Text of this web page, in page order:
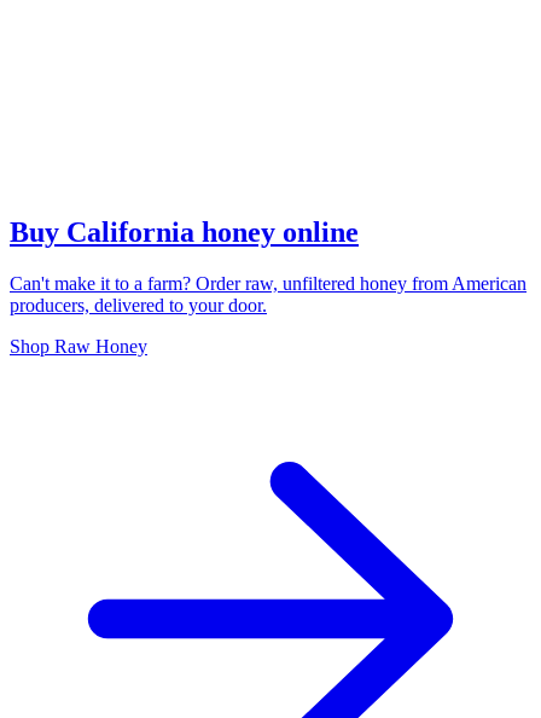
Buy California honey online
Can't make it to a farm? Order raw, unfiltered honey from American
producers, delivered to your door.
Shop Raw Honey